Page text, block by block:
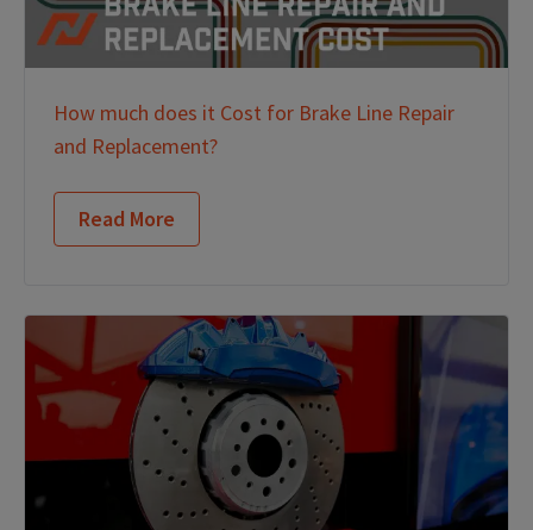
How much does it Cost for Brake Line Repair
and Replacement?
Read More